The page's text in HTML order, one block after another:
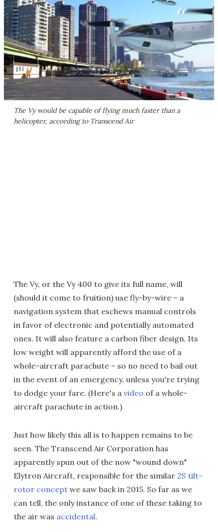
The Vy would be capable of flying much faster than a
helicopter, according to Transcend Air
The Vy, or the Vy 400 to give its full name, will
(should it come to fruition) use fly-by-wire – a
navigation system that eschews manual controls
in favor of electronic and potentially automated
ones. It will also feature a carbon fiber design. Its
low weight will apparently afford the use of a
whole-aircraft parachute – so no need to bail out
in the event of an emergency, unless you're trying
to dodge your fare. (Here's a video of a whole-
aircraft parachute in action.)
Just how likely this all is to happen remains to be
seen. The Transcend Air Corporation has
apparently spun out of the now "wound down"
Elytron Aircraft, responsible for the similar 2S tilt-
rotor concept we saw back in 2015. So far as we
can tell, the only instance of one of these taking to
the air was accidental.